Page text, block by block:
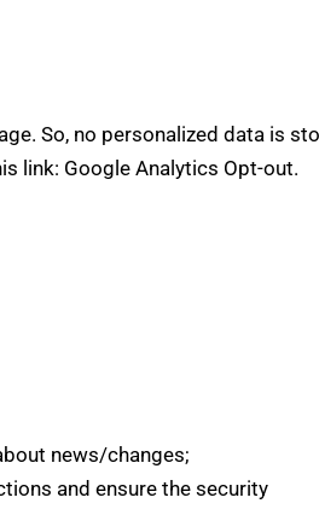
So, no personalized data is
link: Google Analytics Opt-out.
news/changes;
and ensure the security